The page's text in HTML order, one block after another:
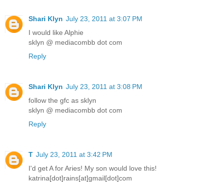
Shari Klyn July 23, 2011 at 3:07 PM
I would like Alphie
sklyn @ mediacombb dot com
Reply
Shari Klyn July 23, 2011 at 3:08 PM
follow the gfc as sklyn
sklyn @ mediacombb dot com
Reply
T July 23, 2011 at 3:42 PM
I'd get A for Aries! My son would love this!
katrina[dot]rains[at]gmail[dot]com